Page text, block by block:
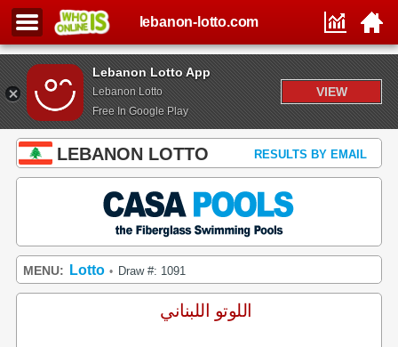
Lebanon Lotto App
Lebanon Lotto
Free In Google Play
VIEW
lebanon-lotto.com
LEBANON LOTTO RESULTS BY EMAIL
MENU: Lotto • Draw #: 1091
اللوتو اللبناني